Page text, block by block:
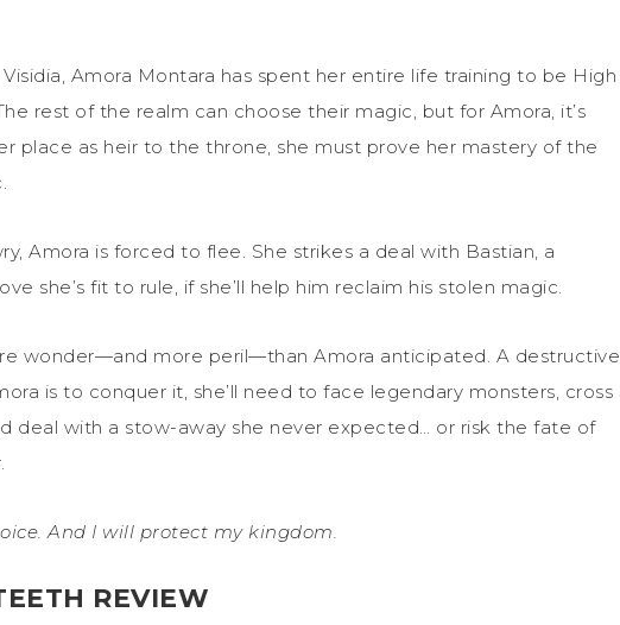
Amora Montara has spent her entire life training to be High
rest of the realm can choose their magic, but for Amora, it’s
place as heir to the throne, she must prove her mastery of the
Amora is forced to flee. She strikes a deal with Bastian, a
she’s fit to rule, if she’ll help him reclaim his stolen magic.
wonder—and more peril—than Amora anticipated. A destructive
is to conquer it, she’ll need to face legendary monsters, cross
deal with a stow-away she never expected… or risk the fate of
And I will protect my kingdom.
REVIEW